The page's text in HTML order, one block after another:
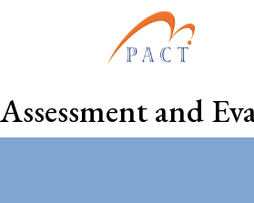
through
Assessment and